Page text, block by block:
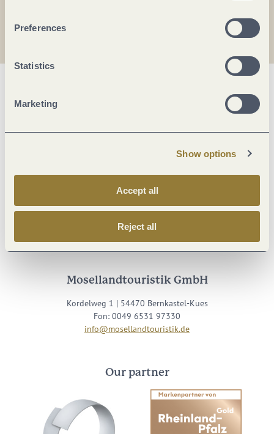
Preferences
Statistics
Marketing
Show options
Accept all
Reject all
Visit us on
Youtube Instagram
Mosellandtouristik GmbH
Kordelweg 1 | 54470 Bernkastel-Kues
Fon: 0049 6531 97330
info@mosellandtouristik.de
Our partner